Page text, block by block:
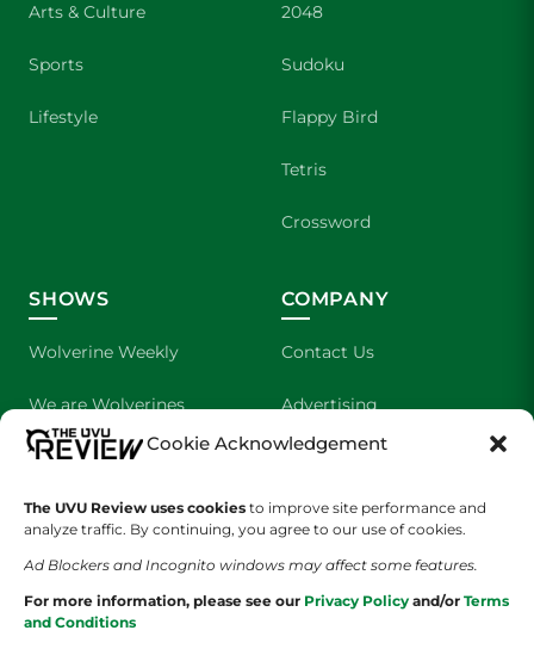
Cookie Acknowledgement
The UVU Review uses cookies to improve site performance and
analyze traffic. By continuing, you agree to our use of cookies.
Ad Blockers and Incognito windows may affect some features.
For more information, please see our Privacy Policy and/or Terms
and Conditions
Arts & Culture
Sports
Lifestyle
2048
Sudoku
Flappy Bird
Tetris
Crossword
SHOWS
Wolverine Weekly
We are Wolverines
UVU Sports
The Cultured Wolverine
COMPANY
Contact Us
Advertising
About Us
Staff Application